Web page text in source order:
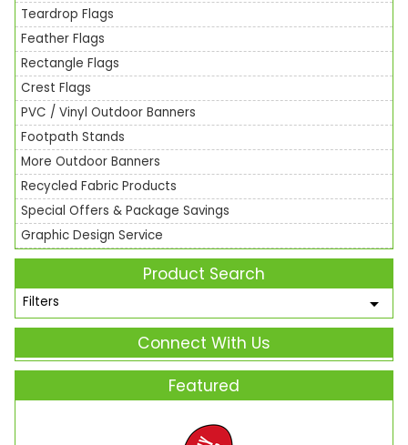
Teardrop Flags
Feather Flags
Rectangle Flags
Crest Flags
PVC / Vinyl Outdoor Banners
Footpath Stands
More Outdoor Banners
Recycled Fabric Products
Special Offers & Package Savings
Graphic Design Service
Product Search
Filters
Connect With Us
Featured